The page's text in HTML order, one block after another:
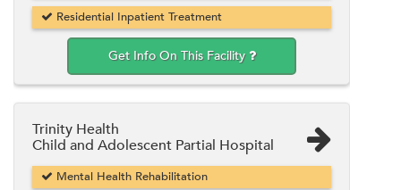
Residential Inpatient Treatment
Get Info On This Facility
Trinity Health
Child and Adolescent Partial Hospital
Mental Health Rehabilitation